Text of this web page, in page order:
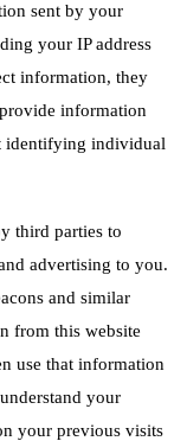
sent by your
your IP address
information, they
information
identifying individual
third parties to
advertising to you.
and similar
from this website
use that information
your
your previous visits